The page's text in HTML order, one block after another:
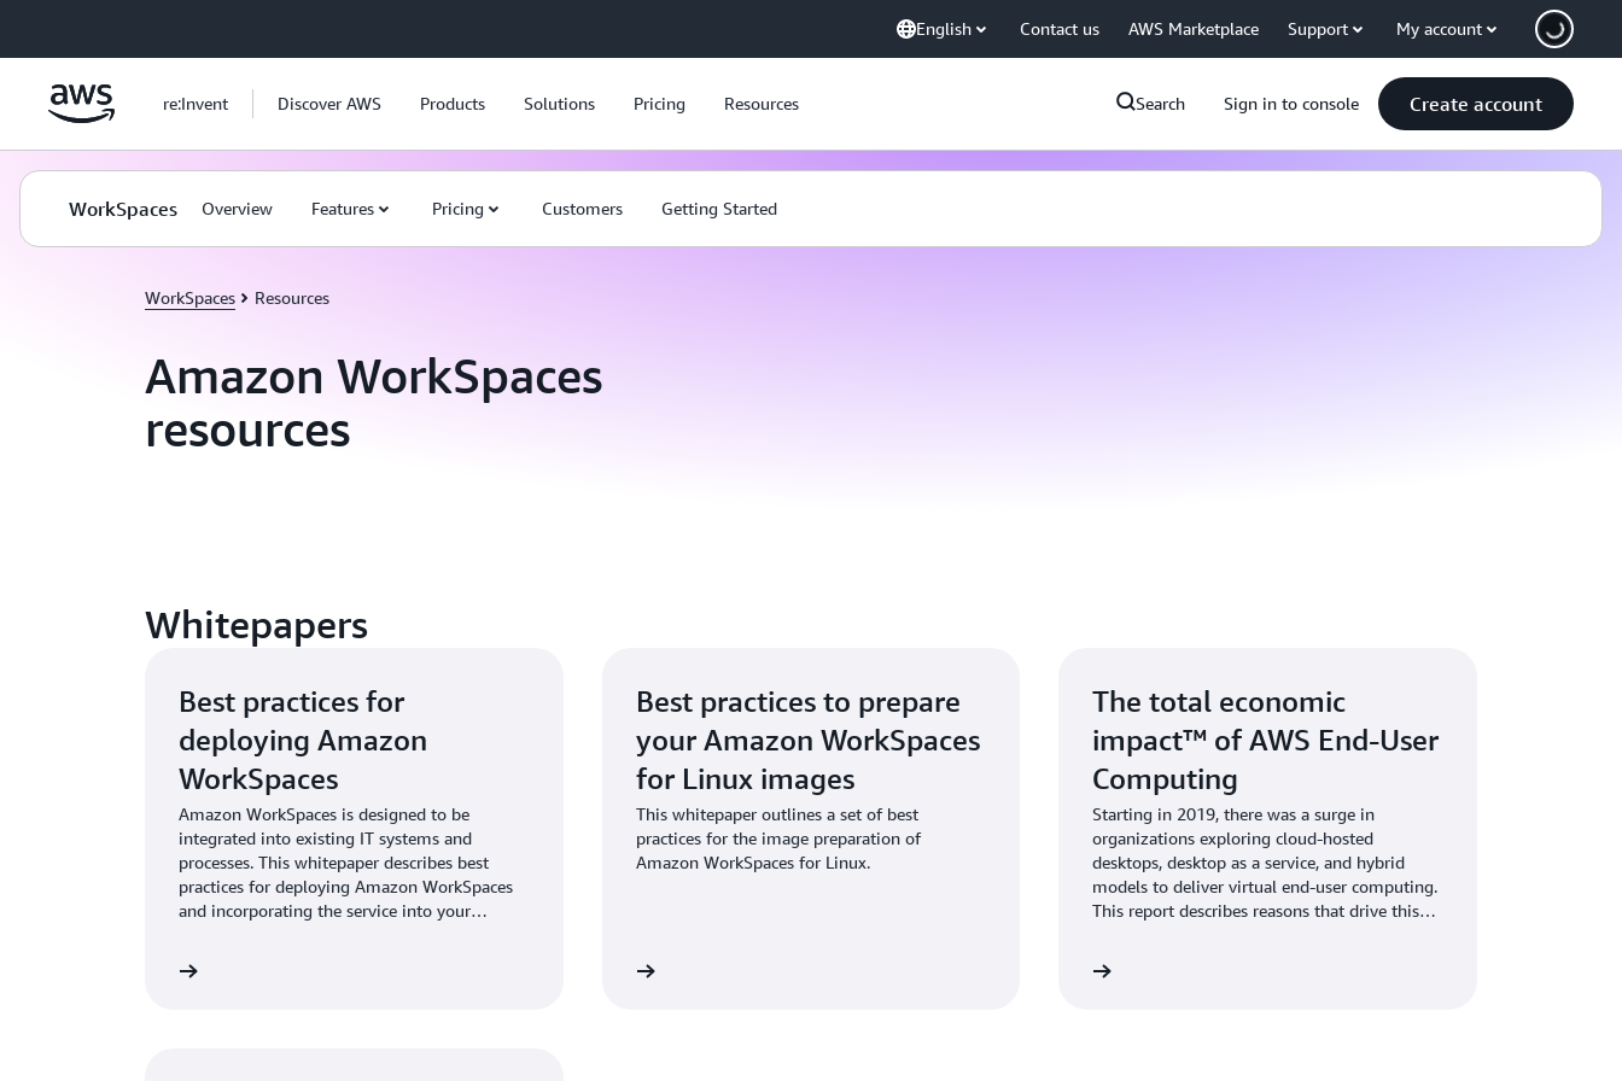
English Contact us AWS Marketplace Support My account
re:Invent Discover AWS Products Solutions Pricing Resources Search Sign in to console Create account
WorkSpaces Overview Features Pricing Customers Getting Started
WorkSpaces Resources
Amazon WorkSpaces
resources
Whitepapers
Best practices for
deploying Amazon
WorkSpaces
Amazon WorkSpaces is designed to be
integrated into existing IT systems and
processes. This whitepaper describes best
practices for deploying Amazon WorkSpaces
and incorporating the service into your
Best practices to prepare
your Amazon WorkSpaces
for Linux images
This whitepaper outlines a set of best
practices for the image preparation of
Amazon WorkSpaces for Linux.
The total economic
impact™ of AWS End-User
Computing
Starting in 2019, there was a surge in
organizations exploring cloud-hosted
desktops, desktop as a service, and hybrid
models to deliver virtual end-user computing.
This report describes reasons that drive this